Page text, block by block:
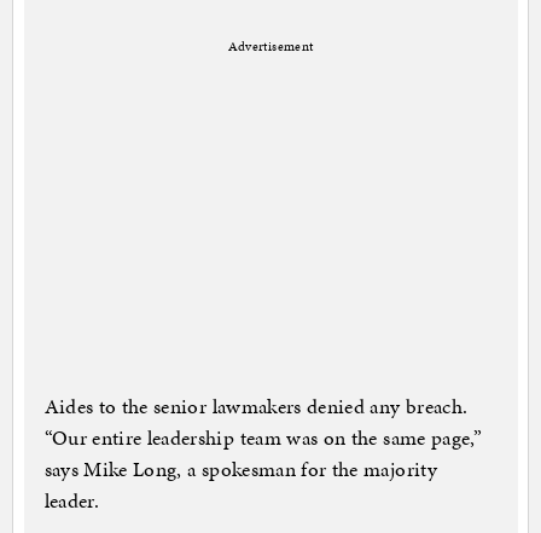
Advertisement
Aides to the senior lawmakers denied any breach.
“Our entire leadership team was on the same page,”
says Mike Long, a spokesman for the majority
leader.